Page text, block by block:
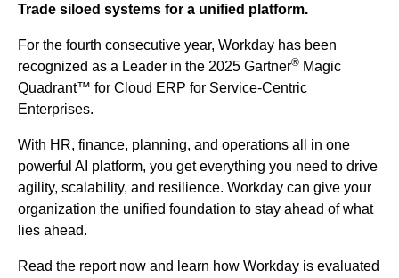
Trade siloed systems for a unified platform.
For the fourth consecutive year, Workday has been
recognized as a Leader in the 2025 Gartner® Magic
Quadrant™ for Cloud ERP for Service-Centric
Enterprises.
With HR, finance, planning, and operations all in one
powerful AI platform, you get everything you need to drive
agility, scalability, and resilience. Workday can give your
organization the unified foundation to stay ahead of what
lies ahead.
Read the report now and learn how Workday is evaluated